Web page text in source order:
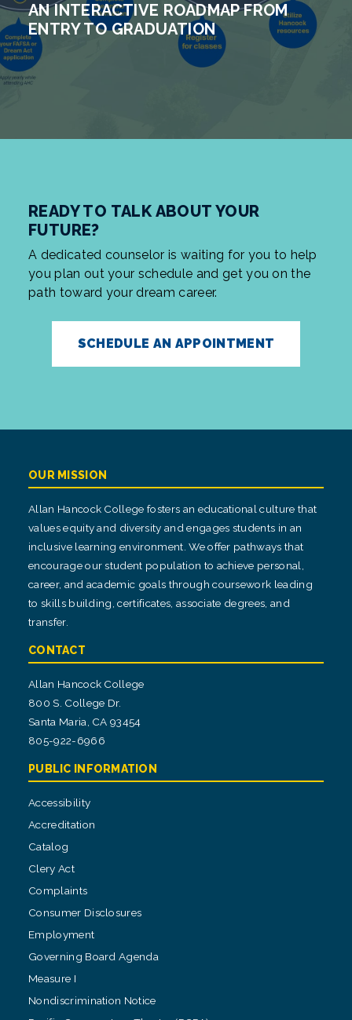
AN INTERACTIVE ROADMAP FROM
ENTRY TO GRADUATION
READY TO TALK ABOUT YOUR
FUTURE?
A dedicated counselor is waiting for you to help
you plan out your schedule and get you on the
path toward your dream career.
SCHEDULE AN APPOINTMENT
OUR MISSION
Allan Hancock College fosters an educational culture that
values equity and diversity and engages students in an
inclusive learning environment. We offer pathways that
encourage our student population to achieve personal,
career, and academic goals through coursework leading
to skills building, certificates, associate degrees, and
transfer.
CONTACT
Allan Hancock College
800 S. College Dr.
Santa Maria, CA 93454
805-922-6966
PUBLIC INFORMATION
Accessibility
Accreditation
Catalog
Clery Act
Complaints
Consumer Disclosures
Employment
Governing Board Agenda
Measure I
Nondiscrimination Notice